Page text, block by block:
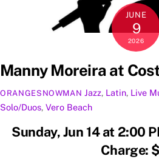
JUNE
9
2026
Manny Moreira at
ORANGESNOWMAN Jazz, Latin, Live
Solo/Duos, Vero Beach
Sunday, Jun 14 at 2:00
Charge: